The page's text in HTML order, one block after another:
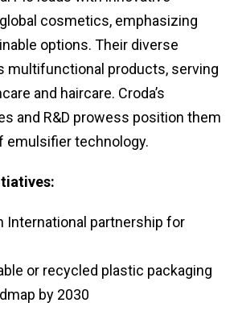
cosmetics, emphasizing
options. Their diverse
multifunctional products, serving
and haircare. Croda’s
and R&D prowess position them
emulsifier technology.
International partnership for
or recycled plastic packaging
by 2030